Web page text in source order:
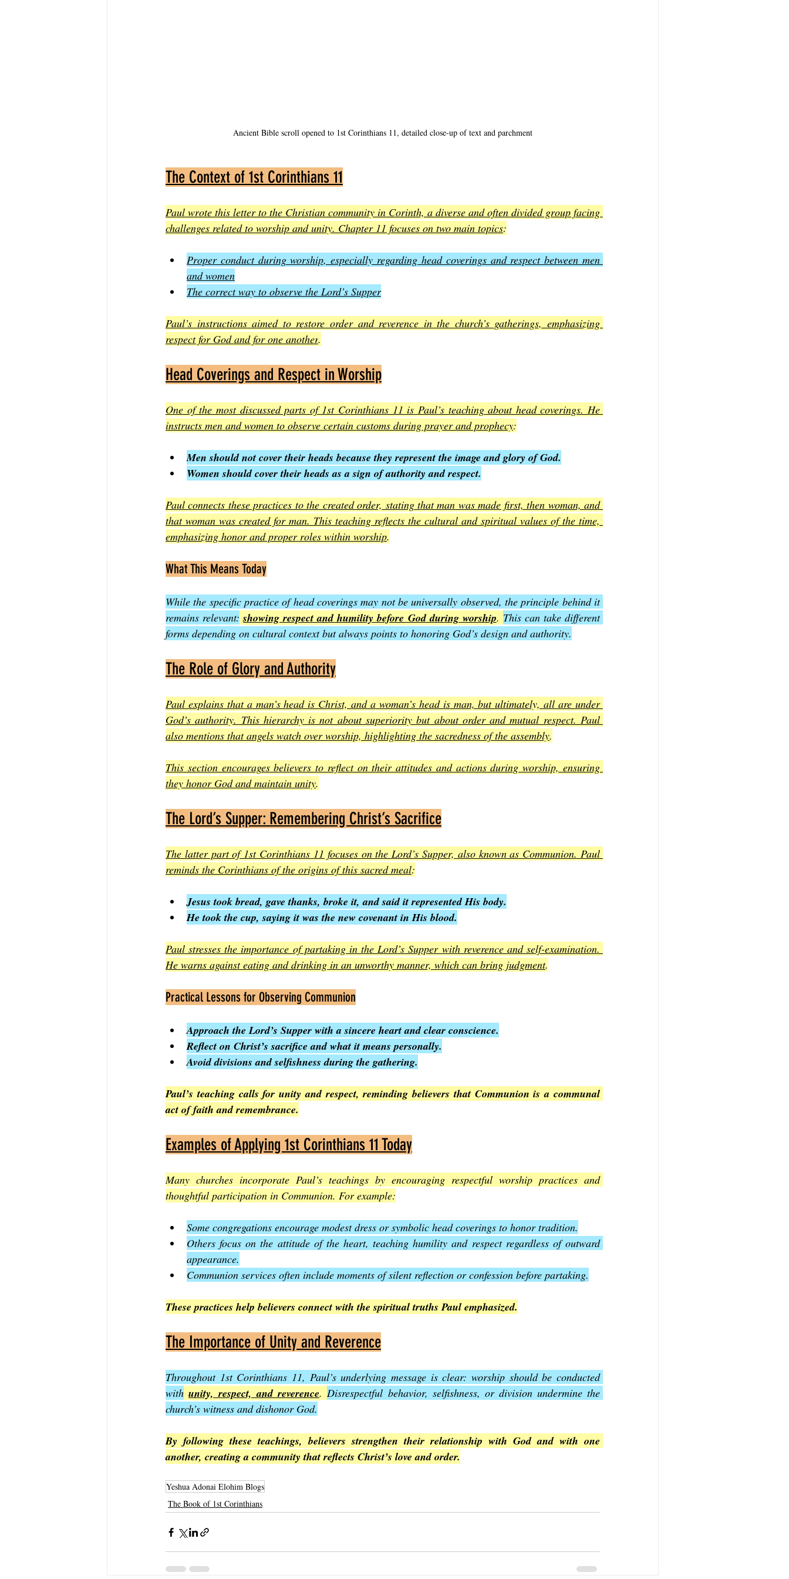
Ancient Bible scroll opened to 1st Corinthians 11, detailed close-up of text and parchment
The Context of 1st Corinthians 11
Paul wrote this letter to the Christian community in Corinth, a diverse and often divided group facing
challenges related to worship and unity. Chapter 11 focuses on two main topics:
Proper conduct during worship, especially regarding head coverings and respect between men
and women
The correct way to observe the Lord’s Supper
Paul’s instructions aimed to restore order and reverence in the church’s gatherings, emphasizing
respect for God and for one another.
Head Coverings and Respect in Worship
One of the most discussed parts of 1st Corinthians 11 is Paul’s teaching about head coverings. He
instructs men and women to observe certain customs during prayer and prophecy:
Men should not cover their heads because they represent the image and glory of God.
Women should cover their heads as a sign of authority and respect.
Paul connects these practices to the created order, stating that man was made first, then woman, and
that woman was created for man. This teaching reflects the cultural and spiritual values of the time,
emphasizing honor and proper roles within worship.
What This Means Today
While the specific practice of head coverings may not be universally observed, the principle behind it
remains relevant: showing respect and humility before God during worship. This can take different
forms depending on cultural context but always points to honoring God’s design and authority.
The Role of Glory and Authority
Paul explains that a man’s head is Christ, and a woman’s head is man, but ultimately, all are under
God’s authority. This hierarchy is not about superiority but about order and mutual respect. Paul
also mentions that angels watch over worship, highlighting the sacredness of the assembly.
This section encourages believers to reflect on their attitudes and actions during worship, ensuring
they honor God and maintain unity.
The Lord’s Supper: Remembering Christ’s Sacrifice
The latter part of 1st Corinthians 11 focuses on the Lord’s Supper, also known as Communion. Paul
reminds the Corinthians of the origins of this sacred meal:
Jesus took bread, gave thanks, broke it, and said it represented His body.
He took the cup, saying it was the new covenant in His blood.
Paul stresses the importance of partaking in the Lord’s Supper with reverence and self-examination.
He warns against eating and drinking in an unworthy manner, which can bring judgment.
Practical Lessons for Observing Communion
Approach the Lord’s Supper with a sincere heart and clear conscience.
Reflect on Christ’s sacrifice and what it means personally.
Avoid divisions and selfishness during the gathering.
Paul’s teaching calls for unity and respect, reminding believers that Communion is a communal
act of faith and remembrance.
Examples of Applying 1st Corinthians 11 Today
Many churches incorporate Paul’s teachings by encouraging respectful worship practices and
thoughtful participation in Communion. For example:
Some congregations encourage modest dress or symbolic head coverings to honor tradition.
Others focus on the attitude of the heart, teaching humility and respect regardless of outward
appearance.
Communion services often include moments of silent reflection or confession before partaking.
These practices help believers connect with the spiritual truths Paul emphasized.
The Importance of Unity and Reverence
Throughout 1st Corinthians 11, Paul’s underlying message is clear: worship should be conducted
with unity, respect, and reverence. Disrespectful behavior, selfishness, or division undermine the
church’s witness and dishonor God.
By following these teachings, believers strengthen their relationship with God and with one
another, creating a community that reflects Christ’s love and order.
Yeshua Adonai Elohim Blogs
The Book of 1st Corinthians